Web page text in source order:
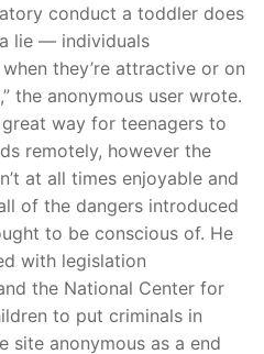
conduct a toddler does
lie — individuals
they’re attractive or on
the anonymous user wrote.
way for teenagers to
remotely, however the
at all times enjoyable and
of the dangers introduced
to be conscious of. He
with legislation
the National Center for
to put criminals in
site anonymous as a end